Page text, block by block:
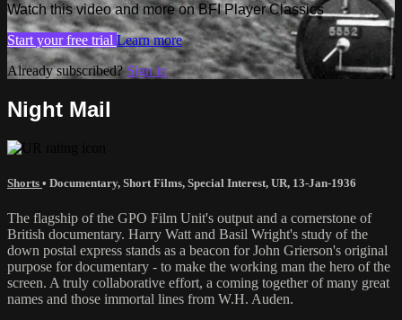
Watch this video and more on BFI Player Classics
Start your free trial Learn more
Already subscribed?Sign in
Night Mail
Shorts • Documentary, Short Films, Special Interest, UR, 13-Jan-1936
The flagship of the GPO Film Unit's output and a cornerstone of
British documentary. Harry Watt and Basil Wright's study of the
down postal express stands as a beacon for John Grierson's original
purpose for documentary - to make the working man the hero of the
screen. A truly collaborative effort, a coming together of many great
names and those immortal lines from W.H. Auden.